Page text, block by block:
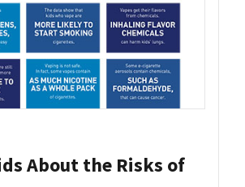
About the Risks of